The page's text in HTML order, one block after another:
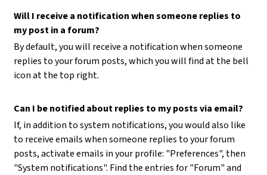
Will I receive a notification when someone replies to
my post in a forum?
By default, you will receive a notification when someone
replies to your forum posts, which you will find at the bell
icon at the top right.
Can I be notified about replies to my posts via email?
If, in addition to system notifications, you would also like
to receive emails when someone replies to your forum
posts, activate emails in your profile: "Preferences", then
"System notifications". Find the entries for "Forum" and